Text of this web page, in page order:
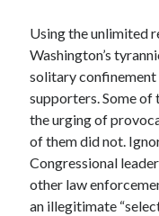
Voting
Meta
Log in
Entries feed
Comments feed
WordPress.org
Using the unlimited
Washington’s
solitary confinement
supporters. Some
the urging of
of them did not.
Congressional
other law
an illegitimate